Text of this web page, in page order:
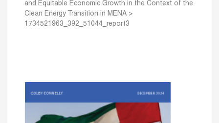
and Equitable Economic Growth in the Context of the
Clean Energy Transition in MENA >
1734521963_392_51044_report3